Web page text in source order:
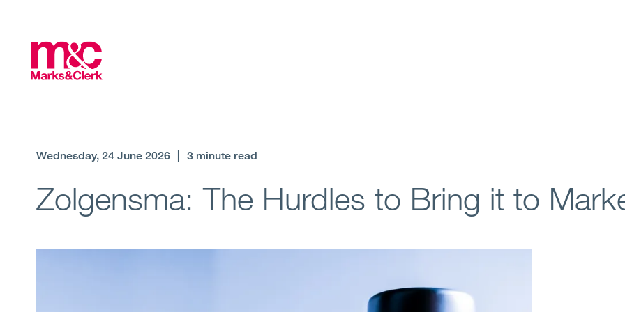
Wednesday, 24 June 2026 3 minute read
Zolgensma: The Hurdles to Bring it to